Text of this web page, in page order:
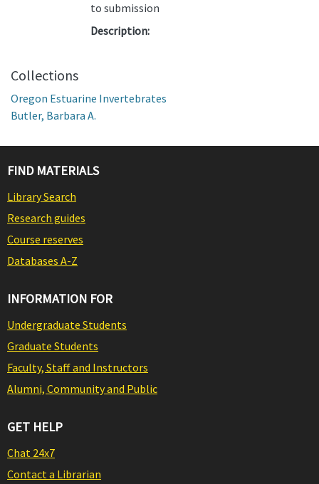
to submission
Description:
Collections
Oregon Estuarine Invertebrates
Butler, Barbara A.
FIND MATERIALS
Library Search
Research guides
Course reserves
Databases A-Z
INFORMATION FOR
Undergraduate Students
Graduate Students
Faculty, Staff and Instructors
Alumni, Community and Public
GET HELP
Chat 24x7
Contact a Librarian